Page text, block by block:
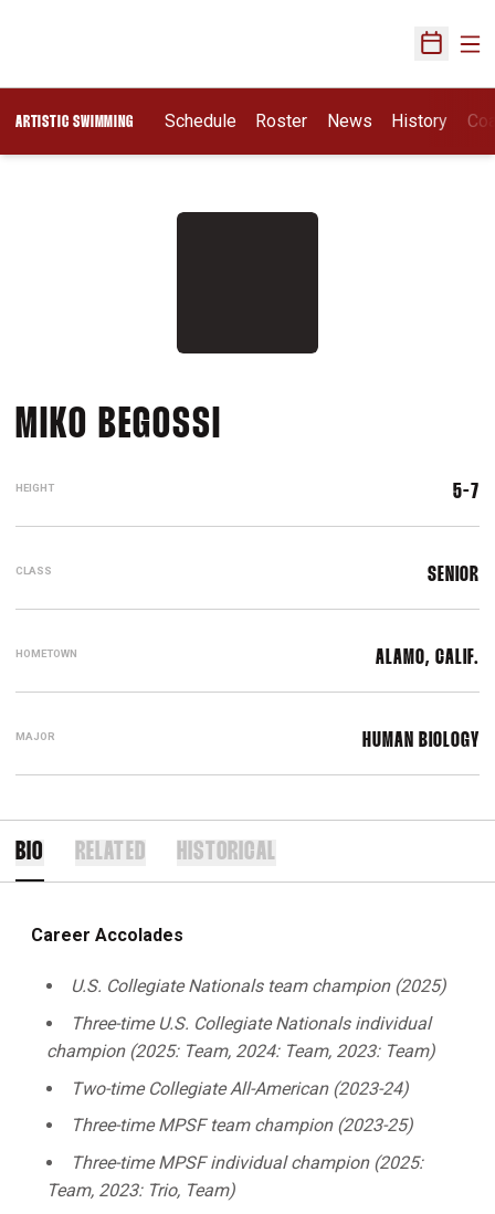
Open
ARTISTIC SWIMMING Schedule Roster News History
MIKO BEGOSSI
HEIGHT 5-7
CLASS SENIOR
HOMETOWN ALAMO, CALIF.
MAJOR HUMAN BIOLOGY
BIO RELATED HISTORICAL
Career Accolades
U.S. Collegiate Nationals team champion (2025)
Three-time U.S. Collegiate Nationals individual
champion (2025: Team, 2024: Team, 2023: Team)
Two-time Collegiate All-American (2023-24)
Three-time MPSF team champion (2023-25)
Three-time MPSF individual champion (2025:
Team, 2023: Trio, Team)